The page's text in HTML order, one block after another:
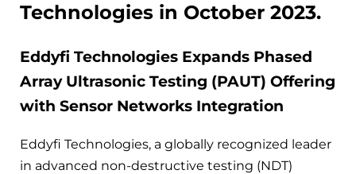
Technologies in October 2023.
Eddyfi Technologies Expands Phased
Array Ultrasonic Testing (PAUT) Offering
with Sensor Networks Integration
Eddyfi Technologies, a globally recognized leader
in advanced non-destructive testing (NDT)